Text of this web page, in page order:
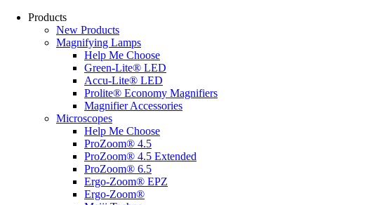
Products
New Products
Magnifying Lamps
Help Me Choose
Green-Lite® LED
Accu-Lite® LED
Prolite® Economy Magnifiers
Magnifier Accessories
Microscopes
Help Me Choose
ProZoom® 4.5
ProZoom® 4.5 Extended
ProZoom® 6.5
Ergo-Zoom® EPZ
Ergo-Zoom®